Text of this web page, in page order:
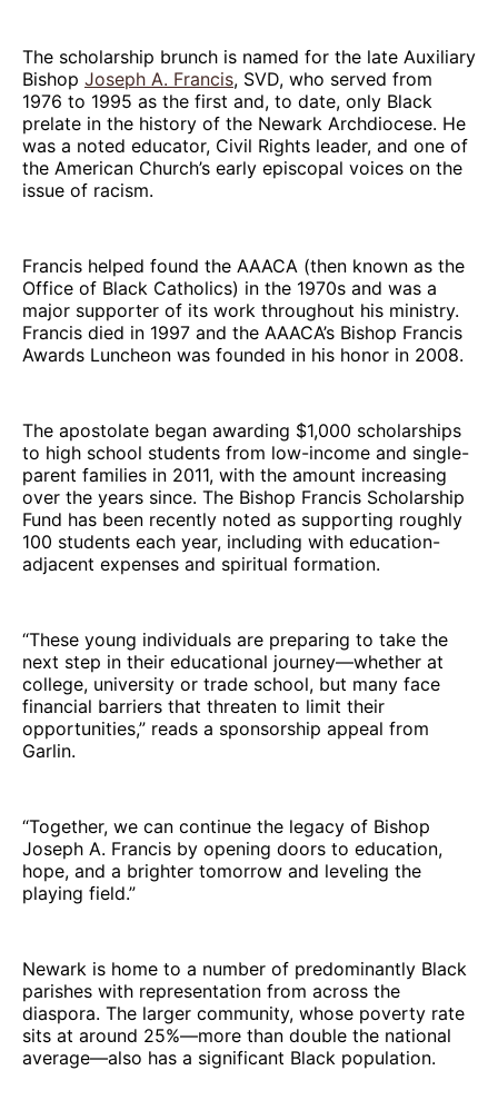
The scholarship brunch is named for the late Auxiliary
Bishop Joseph A. Francis, SVD, who served from
1976 to 1995 as the first and, to date, only Black
prelate in the history of the Newark Archdiocese. He
was a noted educator, Civil Rights leader, and one of
the American Church’s early episcopal voices on the
issue of racism.
Francis helped found the AAACA (then known as the
Office of Black Catholics) in the 1970s and was a
major supporter of its work throughout his ministry.
Francis died in 1997 and the AAACA’s Bishop Francis
Awards Luncheon was founded in his honor in 2008.
The apostolate began awarding $1,000 scholarships
to high school students from low-income and single-
parent families in 2011, with the amount increasing
over the years since. The Bishop Francis Scholarship
Fund has been recently noted as supporting roughly
100 students each year, including with education-
adjacent expenses and spiritual formation.
“These young individuals are preparing to take the
next step in their educational journey—whether at
college, university or trade school, but many face
financial barriers that threaten to limit their
opportunities,” reads a sponsorship appeal from
Garlin.
“Together, we can continue the legacy of Bishop
Joseph A. Francis by opening doors to education,
hope, and a brighter tomorrow and leveling the
playing field.”
Newark is home to a number of predominantly Black
parishes with representation from across the
diaspora. The larger community, whose poverty rate
sits at around 25%—more than double the national
average—also has a significant Black population.